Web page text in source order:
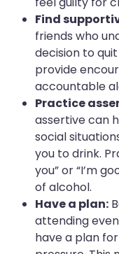
Find
friends who
decision to
provide
accountable
Practice
assertive can
social
you to drink.
you” or “I’m
of alcohol.
Have a plan:
attending
have a plan